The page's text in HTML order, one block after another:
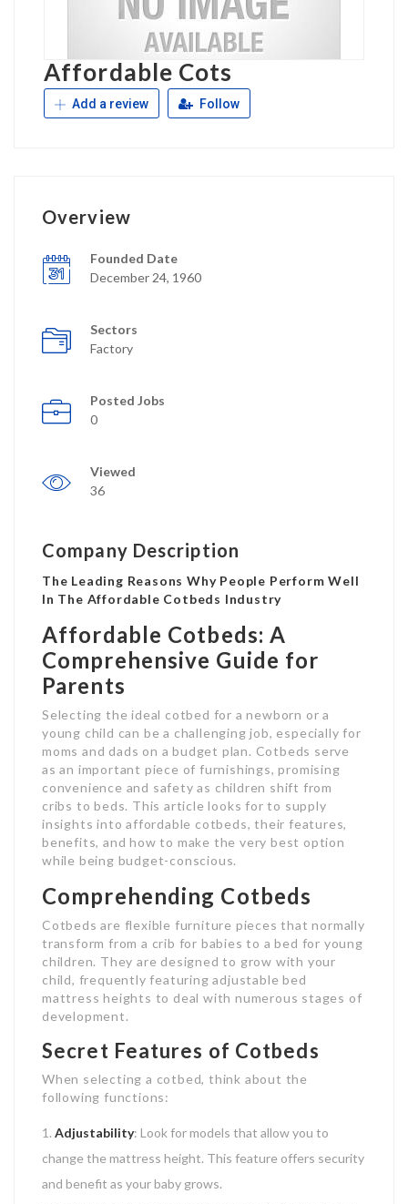
Affordable Cots
Add a review Follow
Overview
Founded Date
December 24, 1960
Sectors
Factory
Posted Jobs
0
Viewed
36
Company Description
The Leading Reasons Why People Perform Well
In The Affordable Cotbeds Industry
Affordable Cotbeds: A
Comprehensive Guide for
Parents
Selecting the ideal cotbed for a newborn or a
young child can be a challenging job, especially for
moms and dads on a budget plan. Cotbeds serve
as an important piece of furnishings, promising
convenience and safety as children shift from
cribs to beds. This article looks for to supply
insights into affordable cotbeds, their features,
benefits, and how to make the very best option
while being budget-conscious.
Comprehending Cotbeds
Cotbeds are flexible furniture pieces that normally
transform from a crib for babies to a bed for young
children. They are designed to grow with your
child, frequently featuring adjustable bed
mattress heights to deal with numerous stages of
development.
Secret Features of Cotbeds
When selecting a cotbed, think about the
following functions:
Adjustability: Look for models that allow you to
change the mattress height. This feature offers security
and benefit as your baby grows.